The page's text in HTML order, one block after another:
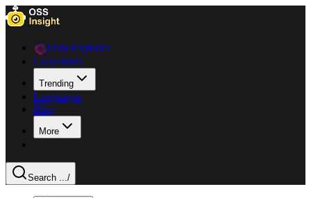
Data Explorer
Collections
Trending
Languages
Blog
More
Search .../